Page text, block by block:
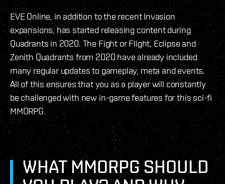
EVE Online, in addition to the recent Invasion
expansions, has started releasing content during
Quadrants in 2020. The Fight or Flight, Eclipse and
Zenith Quadrants from 2020 have already included
many regular updates to gameplay, meta and events.
All of this ensures that you as a player will constantly
be challenged with new in-game features for this sci-fi
MMORPG.
WHAT MMORPG SHOULD